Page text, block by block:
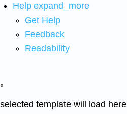
Help expand_more
Get Help
Feedback
Readability
x
selected template will load here